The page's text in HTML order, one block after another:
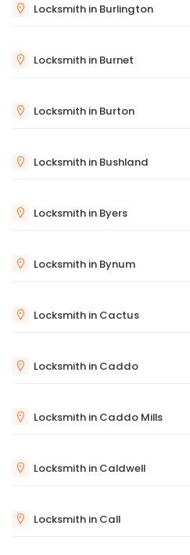
Locksmith in Burlington
Locksmith in Burnet
Locksmith in Burton
Locksmith in Bushland
Locksmith in Byers
Locksmith in Bynum
Locksmith in Cactus
Locksmith in Caddo
Locksmith in Caddo Mills
Locksmith in Caldwell
Locksmith in Call